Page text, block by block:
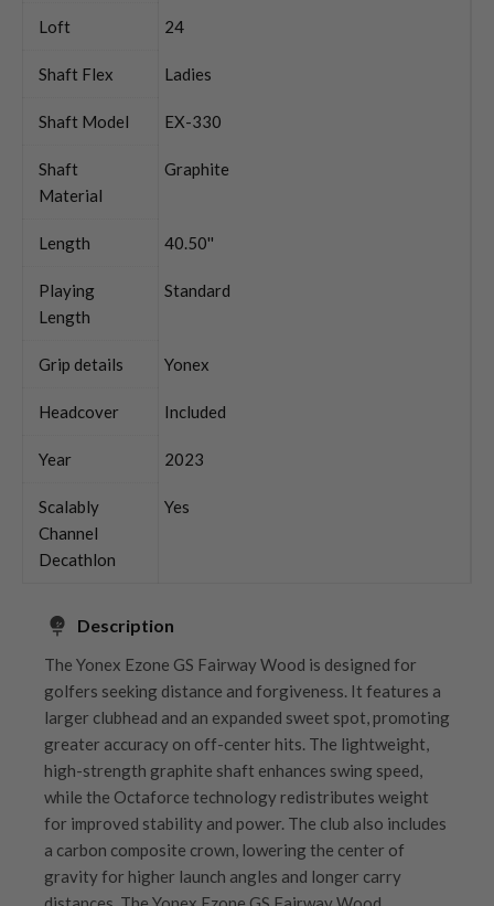
Loft 24
Shaft Flex Ladies
Shaft Model EX-330
Shaft
Material
Graphite
Length 40.50''
Playing
Length
Standard
Grip details Yonex
Headcover Included
Year 2023
Scalably
Channel
Decathlon
Yes
Description
The Yonex Ezone GS Fairway Wood is designed for
golfers seeking distance and forgiveness. It features a
larger clubhead and an expanded sweet spot, promoting
greater accuracy on off-center hits. The lightweight,
high-strength graphite shaft enhances swing speed,
while the Octaforce technology redistributes weight
for improved stability and power. The club also includes
a carbon composite crown, lowering the center of
gravity for higher launch angles and longer carry